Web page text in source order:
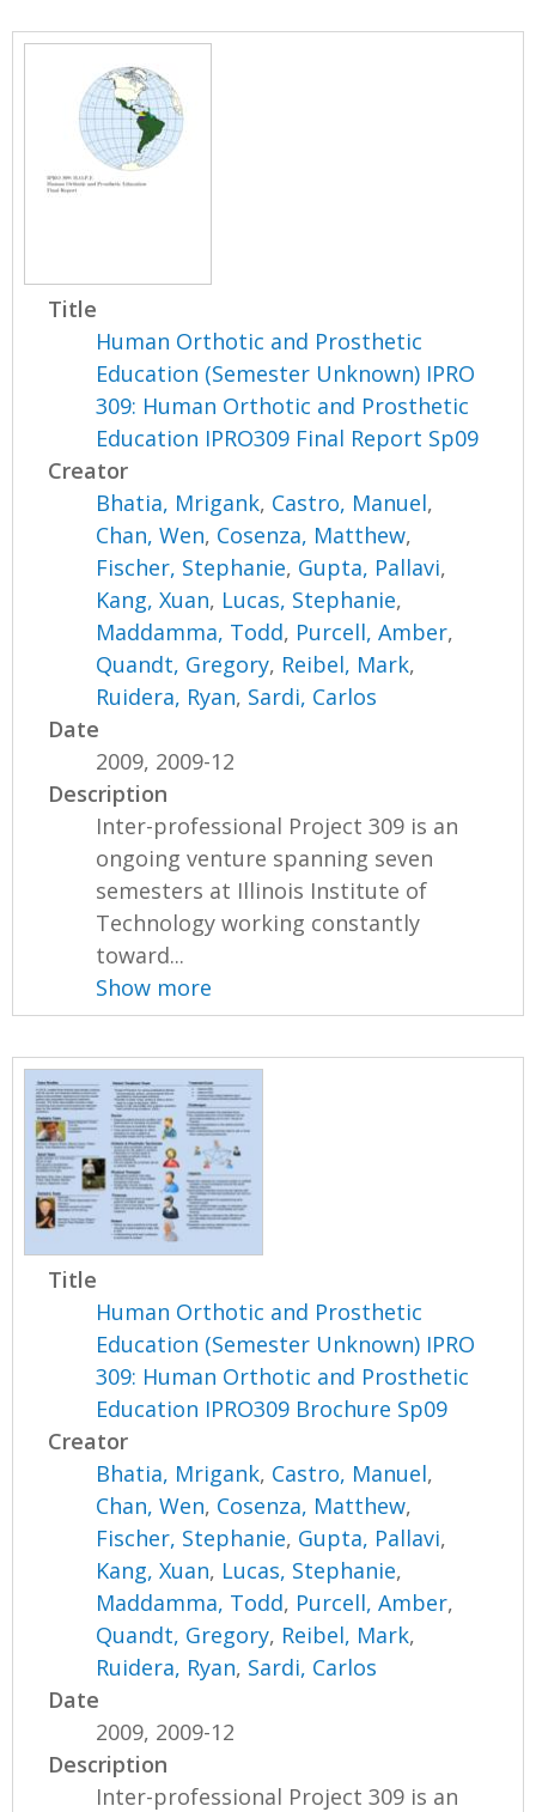
Title
Human Orthotic and Prosthetic
Education (Semester Unknown) IPRO
309: Human Orthotic and Prosthetic
Education IPRO309 Final Report Sp09
Creator
Bhatia, Mrigank, Castro, Manuel,
Chan, Wen, Cosenza, Matthew,
Fischer, Stephanie, Gupta, Pallavi,
Kang, Xuan, Lucas, Stephanie,
Maddamma, Todd, Purcell, Amber,
Quandt, Gregory, Reibel, Mark,
Ruidera, Ryan, Sardi, Carlos
Date
2009, 2009-12
Description
Inter-professional Project 309 is an
ongoing venture spanning seven
semesters at Illinois Institute of
Technology working constantly
toward...
Show more
Title
Human Orthotic and Prosthetic
Education (Semester Unknown) IPRO
309: Human Orthotic and Prosthetic
Education IPRO309 Brochure Sp09
Creator
Bhatia, Mrigank, Castro, Manuel,
Chan, Wen, Cosenza, Matthew,
Fischer, Stephanie, Gupta, Pallavi,
Kang, Xuan, Lucas, Stephanie,
Maddamma, Todd, Purcell, Amber,
Quandt, Gregory, Reibel, Mark,
Ruidera, Ryan, Sardi, Carlos
Date
2009, 2009-12
Description
Inter-professional Project 309 is an